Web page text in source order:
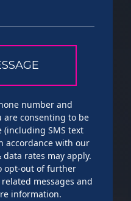
number and
consenting to be
(including SMS text
accordance with our
data rates may apply.
opt-out of further
messages and
information.